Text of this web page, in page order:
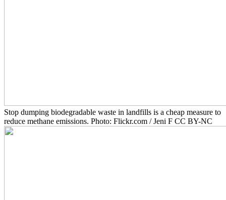
Stop dumping biodegradable waste in landfills is a cheap measure to
reduce methane emissions. Photo: Flickr.com / Jeni F CC BY-NC